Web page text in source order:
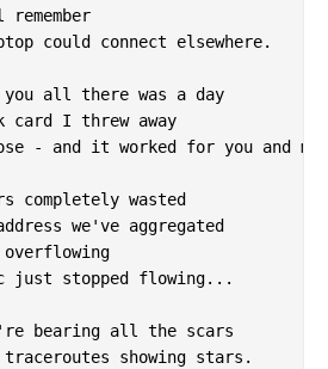
could connect elsewhere.
all there was a day
card I threw away
- and it worked for you and me.
completely wasted
we've aggregated
stopped flowing...
bearing all the scars
showing stars.